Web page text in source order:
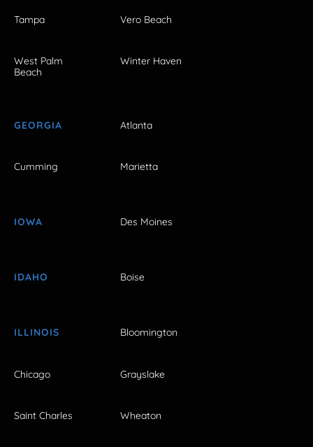
Tampa Vero Beach
West Palm
Beach
Winter Haven
GEORGIA Atlanta
Cumming Marietta
IOWA Des Moines
IDAHO Boise
ILLINOIS Bloomington
Chicago Grayslake
Saint Charles Wheaton